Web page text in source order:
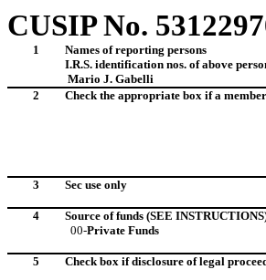
CUSIP No.
1
Names of reporting persons
I.R.S. identification nos. of above
Mario J. Gabelli
2
Check the appropriate box if a
3 Sec use only
4 Source of funds (SEE
00-Private Funds
5 Check box if disclosure of legal